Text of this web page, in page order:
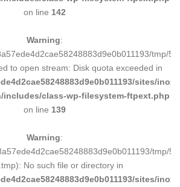
on line 142
Warning:
tmp/
to open stream: Disk quota exceeded in
sites/inox-
includes/class-wp-filesystem-ftpext.php
on line 139
Warning:
tmp/
No such file or directory in
sites/inox-